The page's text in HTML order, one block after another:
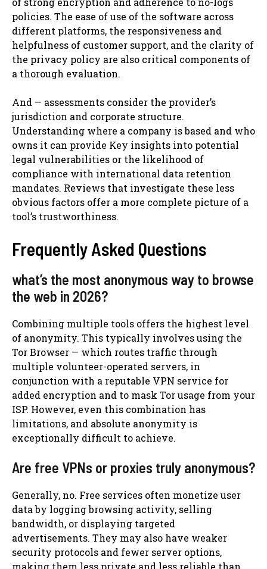
policies. The ease of use of the software across
different platforms, the responsiveness and
helpfulness of customer support, and the clarity of
the privacy policy are also critical components of
a thorough evaluation.
And — assessments consider the provider’s
jurisdiction and corporate structure.
Understanding where a company is based and who
owns it can provide Key insights into potential
legal vulnerabilities or the likelihood of
compliance with international data retention
mandates. Reviews that investigate these less
obvious factors offer a more complete picture of a
tool’s trustworthiness.
Frequently Asked Questions
what’s the most anonymous way to browse
the web in 2026?
Combining multiple tools offers the highest level
of anonymity. This typically involves using the
Tor Browser — which routes traffic through
multiple volunteer-operated servers, in
conjunction with a reputable VPN service for
added encryption and to mask Tor usage from your
ISP. However, even this combination has
limitations, and absolute anonymity is
exceptionally difficult to achieve.
Are free VPNs or proxies truly anonymous?
Generally, no. Free services often monetize user
data by logging browsing activity, selling
bandwidth, or displaying targeted
advertisements. They may also have weaker
security protocols and fewer server options,
making them less private and less reliable than